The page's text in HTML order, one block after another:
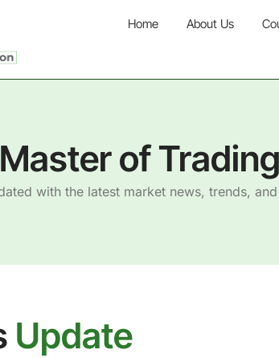
Home About Us
Master of Trading
with the latest market news, trends,
Update